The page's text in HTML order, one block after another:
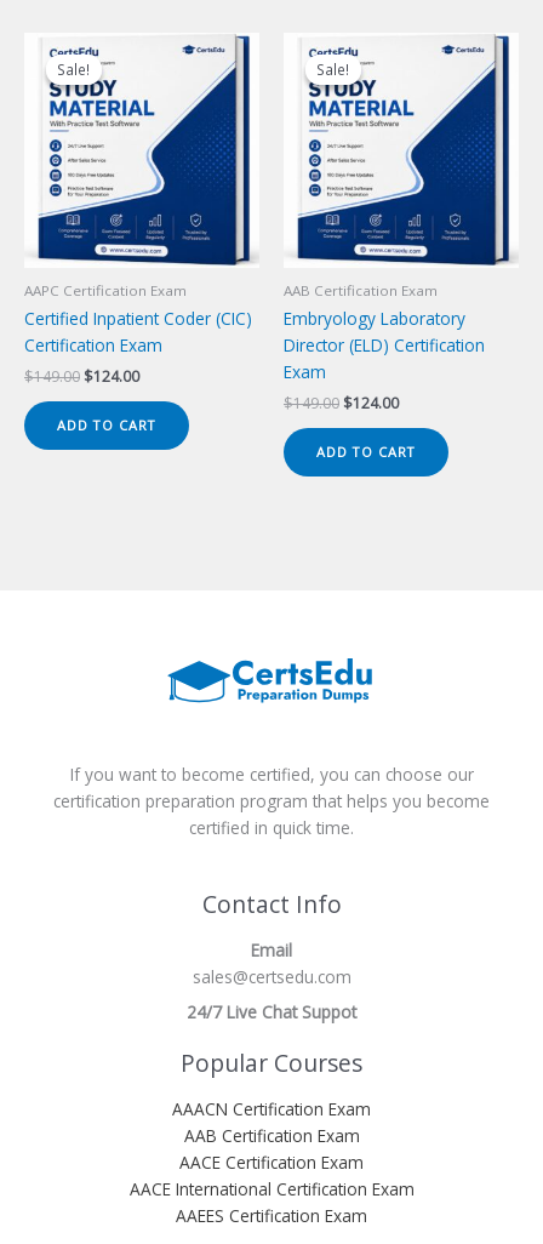
Sale!
Sale!
AAPC Certification Exam
Certified Inpatient Coder (CIC)
Certification Exam
$149.00 Original
$149.00.
$124.00Current
$124.00.
ADD TO CART
Sale!
Sale!
AAB Certification Exam
Embryology Laboratory
Director (ELD) Certification
Exam
$149.00 Original
$149.00.
$124.00Current
$124.00.
ADD TO CART
If you want to become certified, you can choose our
certification preparation program that helps you become
certified in quick time.
Contact Info
Email
sales@certsedu.com
24/7 Live Chat Suppot
Popular Courses
AAACN Certification Exam
AAB Certification Exam
AACE Certification Exam
AACE International Certification Exam
AAEES Certification Exam